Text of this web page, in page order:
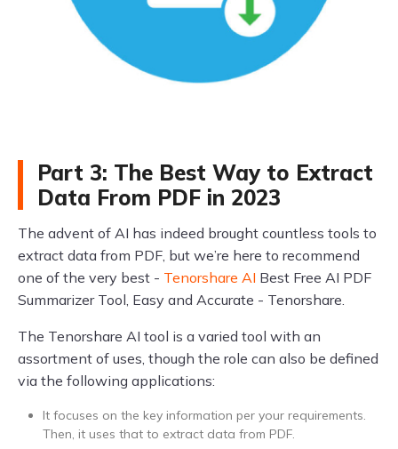
Part 3: The Best Way to Extract
Data From PDF in 2023
The advent of AI has indeed brought countless tools to
extract data from PDF, but we’re here to recommend
one of the very best - Tenorshare AI Best Free AI PDF
Summarizer Tool, Easy and Accurate - Tenorshare.
The Tenorshare AI tool is a varied tool with an
assortment of uses, though the role can also be defined
via the following applications:
It focuses on the key information per your requirements.
Then, it uses that to extract data from PDF.